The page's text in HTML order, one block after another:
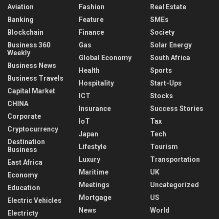
Aviation
Banking
Blockchain
Business 360
Weekly
Business News
Business Travels
Capital Market
CHINA
Corporate
Cryptocurrency
Destination
Business
East Africa
Economy
Education
Electric Vehicles
Electricty
Fashion
Feature
Finance
Gas
Global Economy
Health
Hospitality
ICT
Insurance
IoT
Japan
Lifestyle
Luxury
Maritime
Meetings
Mortgage
News
Real Estate
SMEs
Society
Solar Energy
South Africa
Sports
Start-Ups
Stocks
Success Stories
Tax
Tech
Tourism
Transportation
UK
Uncategorized
US
World